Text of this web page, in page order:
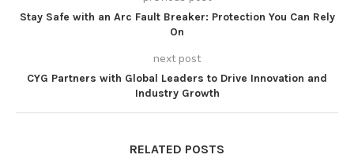
Stay Safe with an Arc Fault Breaker: Protection You Can Rely
On
next post
CYG Partners with Global Leaders to Drive Innovation and
Industry Growth
RELATED POSTS